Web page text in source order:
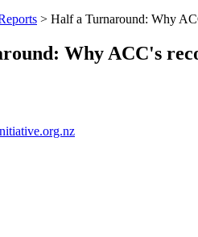
> Half a Turnaround: Why
Why ACC's